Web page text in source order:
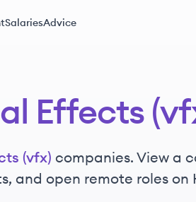
SalariesAdvice
Effects
(vfx) companies. View a
and open remote roles on